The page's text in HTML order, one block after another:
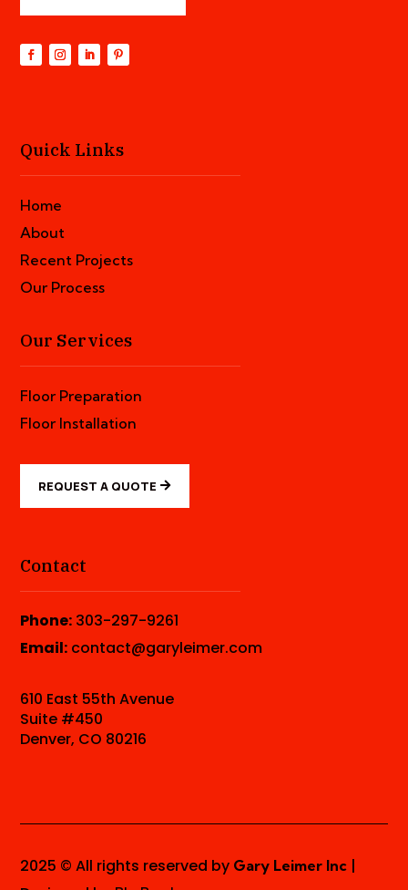
Quick Links
Home
About
Recent Projects
Our Process
Our Services
Floor Preparation
Floor Installation
REQUEST A QUOTE
Contact
Phone: 303-297-9261
Email: contact@garyleimer.com
610 East 55th Avenue
Suite #450
Denver, CO 80216
2025 © All rights reserved by Gary Leimer Inc |